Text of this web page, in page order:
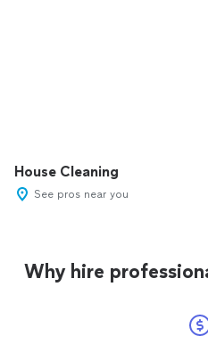
House Cleaning
See pros near you
Why hire